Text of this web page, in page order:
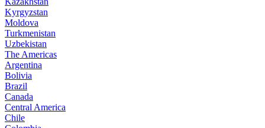
Kyrgyzstan
Moldova
Turkmenistan
Uzbekistan
The Americas
Argentina
Bolivia
Brazil
Canada
Central America
Chile